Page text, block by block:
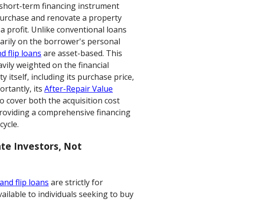
term financing instrument
and renovate a property
profit. Unlike conventional loans
on the borrower's personal
flip loans are asset-based. This
weighted on the financial
itself, including its purchase price,
itsAfter-Repair Value
cover both the acquisition cost
a comprehensive financing
Investors, Not
flip loans are strictly for
to individuals seeking to buy